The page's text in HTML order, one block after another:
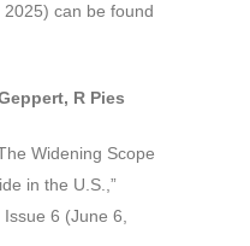
2025) can be found
R Pies
Widening Scope
in the U.S.,”
Issue 6 (June 6,